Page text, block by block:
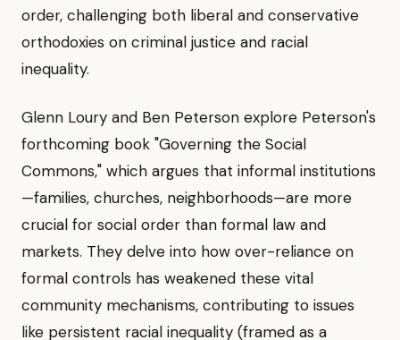
order, challenging both liberal and conservative
orthodoxies on criminal justice and racial
inequality.
Glenn Loury and Ben Peterson explore Peterson's
forthcoming book "Governing the Social
Commons," which argues that informal institutions
—families, churches, neighborhoods—are more
crucial for social order than formal law and
markets. They delve into how over-reliance on
formal controls has weakened these vital
community mechanisms, contributing to issues
like persistent racial inequality (framed as a